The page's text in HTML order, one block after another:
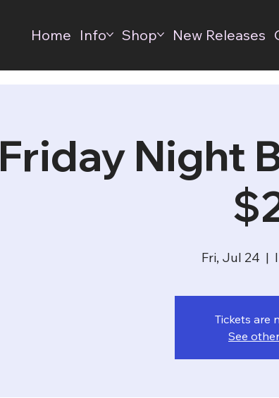
Home Info Shop New Releases
Friday Night
Fri, Jul 24
  |
Tickets are
See